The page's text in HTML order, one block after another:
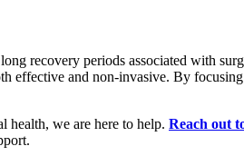
recovery periods associated with
and non-invasive. By
health, we are here to help. Reach out